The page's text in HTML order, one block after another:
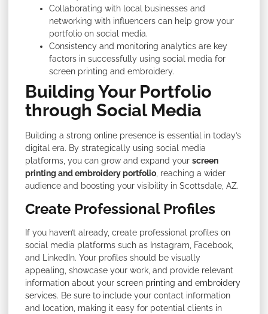
Collaborating with local businesses and
networking with influencers can help grow your
portfolio on social media.
Consistency and monitoring analytics are key
factors in successfully using social media for
screen printing and embroidery.
Building Your Portfolio
through Social Media
Building a strong online presence is essential in today’s
digital era. By strategically using social media
platforms, you can grow and expand your screen
printing and embroidery portfolio , reaching a wider
audience and boosting your visibility in Scottsdale, AZ.
Create Professional Profiles
If you haven’t already, create professional profiles on
social media platforms such as Instagram, Facebook,
and LinkedIn. Your profiles should be visually
appealing, showcase your work, and provide relevant
information about your screen printing and embroidery
services. Be sure to include your contact information
and location, making it easy for potential clients in